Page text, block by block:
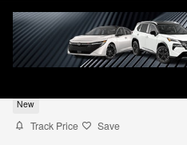
New
Track Price Save